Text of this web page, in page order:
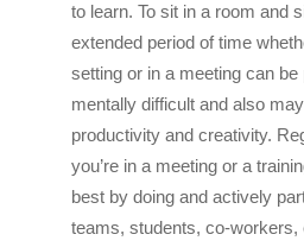
to learn. To sit in a room and
extended period of time
setting or in a meeting can
mentally difficult and also
productivity and creativity.
you’re in a meeting or a
best by doing and actively
teams, students, co-workers,